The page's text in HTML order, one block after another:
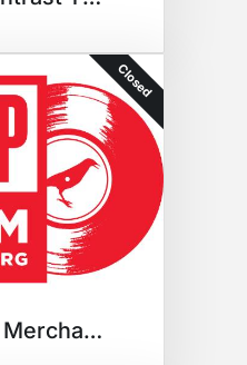
Closed
CHIRP Radio Merchandise Pack